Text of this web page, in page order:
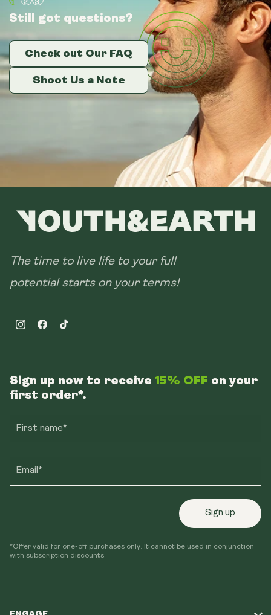
Glass Bottle (400ml)
Metal Canister
Size:
14 sachets
28 sachets
Still got questions?
Check out Our FAQ
Shoot Us a Note
Still got questions?
Check out Our FAQ
Shoot Us a Note
Still got questions?
Check out Our FAQ
Shoot Us a Note
The time to live life to your full
potential starts on your terms!
InstagramFacebookTikTok
Sign up now to receive 15% OFF on your
first order*.
First name*
Email*
Sign up
*Offer valid for one-off purchases only. It cannot be used in conjunction
with subscription discounts.